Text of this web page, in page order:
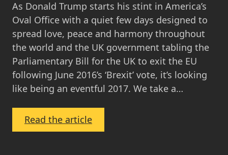
As Donald Trump starts his stint in America’s
Oval Office with a quiet few days designed to
spread love, peace and harmony throughout
the world and the UK government tabling the
Parliamentary Bill for the UK to exit the EU
following June 2016’s ‘Brexit’ vote, it’s looking
like being an eventful 2017. We take a…
Read the article:
Your